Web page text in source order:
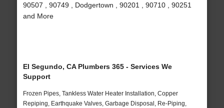
90507 , 90749 , Dodgertown , 90201 , 90710 , 90251
and More
El Segundo, CA Plumbers 365 - Services We
Support
Frozen Pipes, Tankless Water Heater Installation, Copper
Repiping, Earthquake Valves, Garbage Disposal, Re-Piping,